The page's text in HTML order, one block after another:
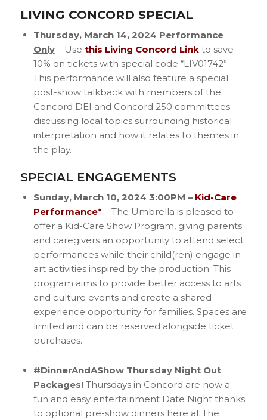
LIVING CONCORD SPECIAL
Thursday, March 14, 2024 Performance
Only– Use this Living Concord Linkto save
10% on tickets with special code “LIV01742”.
This performance will also feature a special
post-show talkback with members of the
Concord DEI and Concord 250 committees
discussing local topics surrounding historical
interpretation and how it relates to themes in
the play.
SPECIAL ENGAGEMENTS
Sunday, March 10, 2024 3:00PM – Kid-Care
Performance* – The Umbrella is pleased to
offer a Kid-Care Show Program, giving parents
and caregivers an opportunity to attend select
performances while their child(ren) engage in
art activities inspired by the production. This
program aims to provide better access to arts
and culture events and create a shared
experience opportunity for families. Spaces are
limited and can be reserved alongside ticket
purchases.
#DinnerAndAShow Thursday Night Out
Packages!Thursdays in Concord are now a
fun and easy entertainment Date Night thanks
to optional pre-show dinners here at The